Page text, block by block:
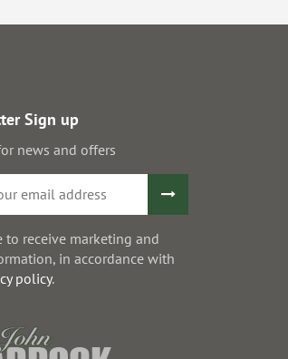
Sign up
news and offers
to receive marketing and
in accordance with
policy.